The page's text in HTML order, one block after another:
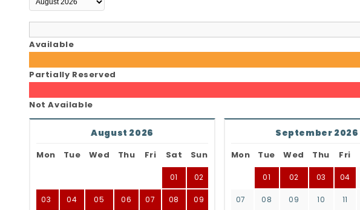
Available
Partially Reserved
Not Available
August 2026
Mon Tue Wed Thu Fri Sat Sun
01 02
03 04 05 06 07 08 09
September 2026
Mon Tue Wed Thu Fri
01 02 03 04
07 08 09 10 11